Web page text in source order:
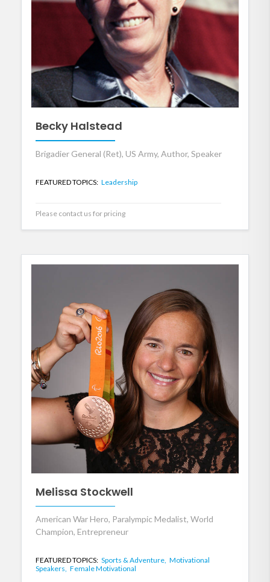
Becky Halstead
Brigadier General (Ret), US Army, Author, Speaker
FEATURED TOPICS: Leadership
Please contact us for pricing
Melissa Stockwell
American War Hero, Paralympic Medalist, World
Champion, Entrepreneur
FEATURED TOPICS: Sports & Adventure, Motivational
Speakers, Female Motivational